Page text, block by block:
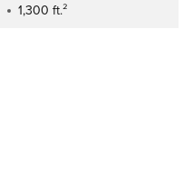
Square Footage
1,300 ft.²